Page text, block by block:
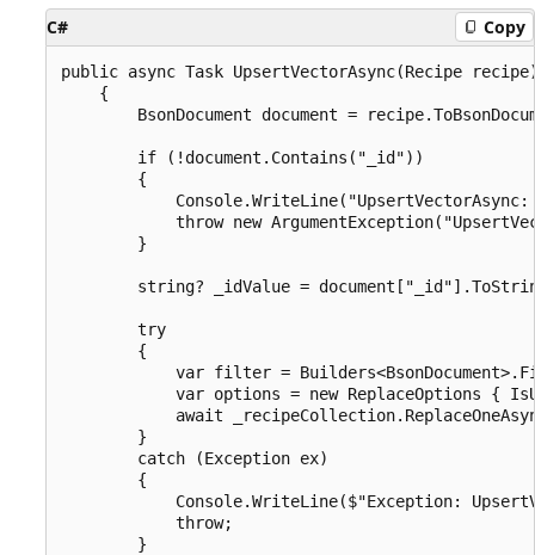
C# Copy
public async Task UpsertVectorAsync(Recipe
    {
BsonDocument document =
        if (!document.Contains("_id"))
        {
throw new
        }
string? _idValue =
        try
        {
var filter =
var options = new ReplaceOptions {
await
        }
        catch (Exception ex)
        {
Console.WriteLine($"Exception:
            throw;
        }